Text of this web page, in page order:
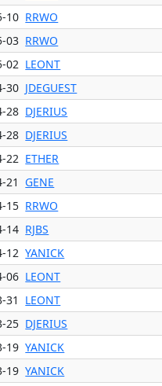
10 RRWO
03 RRWO
02 LEONT
30 JDEGUEST
28 DJERIUS
28 DJERIUS
22 ETHER
21 GENE
15 RRWO
14 RJBS
12 YANICK
06 LEONT
31 LEONT
25 DJERIUS
19 YANICK
19 YANICK